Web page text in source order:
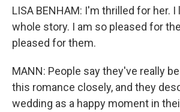
LISA BENHAM: I'm thrilled for her.
whole story. I am so pleased for
pleased for them.
MANN: People say they've really
this romance closely, and they
wedding as a happy moment in